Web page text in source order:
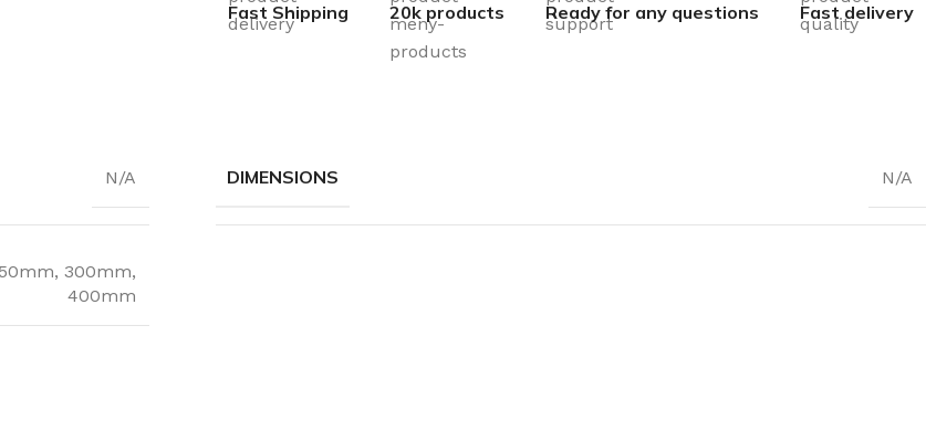
Fast Shipping 20k products Ready for any questions Fast delivery
N/A DIMENSIONS N/A
, 300mm,
400mm